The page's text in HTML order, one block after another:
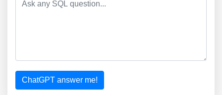
ChatGPT answer me!